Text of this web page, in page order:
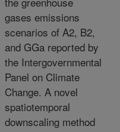
gases emissions
scenarios of A2, B2,
and GGa reported by
the Intergovernmental
Panel on Climate
Change. A novel
spatiotemporal
downscaling method